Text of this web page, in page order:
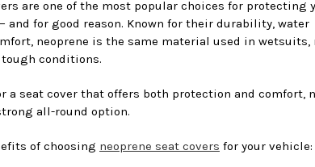
are one of the most popular choices for protecting
and for good reason. Known for their durability, water
neoprene is the same material used in
conditions.
a seat cover that offers both protection and comfort,
all-round option.
of choosing neoprene seat covers for your vehicle: